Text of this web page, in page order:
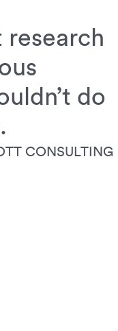
research
do
CONSULTING